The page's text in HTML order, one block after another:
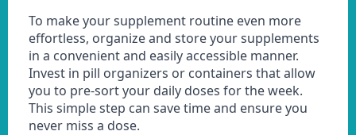
To make your supplement routine even more
effortless, organize and store your supplements
in a convenient and easily accessible manner.
Invest in pill organizers or containers that allow
you to pre-sort your daily doses for the week.
This simple step can save time and ensure you
never miss a dose.